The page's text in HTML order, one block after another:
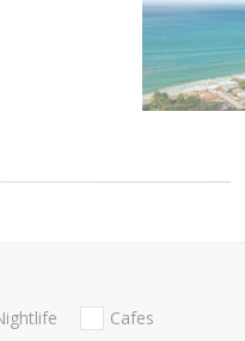
Cafes